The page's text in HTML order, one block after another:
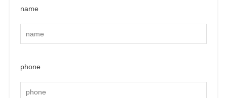
name
phone